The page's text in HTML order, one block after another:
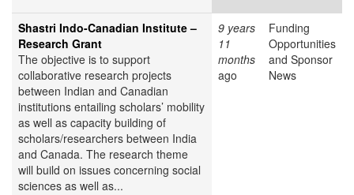
Shastri Indo-Canadian Institute –
Research Grant
The objective is to support
collaborative research projects
between Indian and Canadian
institutions entailing scholars’ mobility
as well as capacity building of
scholars/researchers between India
and Canada. The research theme
will build on issues concerning social
sciences as well as...
9 years
11
months
ago
Funding
Opportunities
and Sponsor
News